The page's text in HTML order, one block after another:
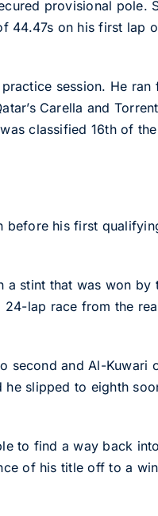
provisional pole.
44.47s on his first lap
session. He ran
Carella and
classified 16th of
before his first
a stint that was won by
24-lap race from the
second and Al-Kuwari
he slipped to eighth
to find a way back into
of his title off to a